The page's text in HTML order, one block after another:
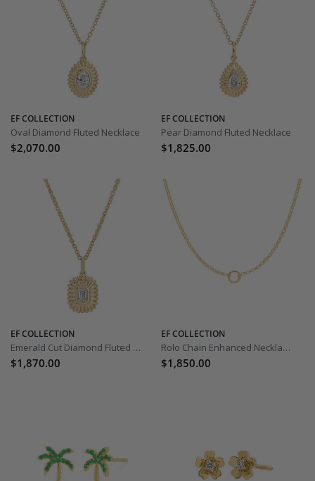
EF COLLECTION
Oval Diamond Fluted Necklace
$2,070.00
EF COLLECTION
Pear Diamond Fluted Necklace
$1,825.00
EF COLLECTION
Emerald Cut Diamond Fluted Necklace
$1,870.00
EF COLLECTION
Rolo Chain Enhanced Necklace - 18 inch
$1,850.00